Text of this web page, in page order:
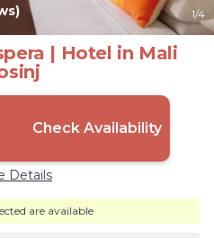
1/4
| Hotel in Mali
Check Availability
Details
are available